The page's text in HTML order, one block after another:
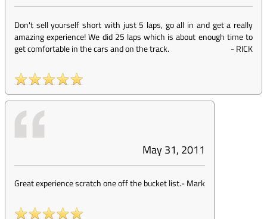
Don't sell yourself short with just 5 laps, go all in and get a really
amazing experience! We did 25 laps which is about enough time to
get comfortable in the cars and on the track.
-RICK
May 31, 2011
Great experience scratch one off the bucket list.-Mark